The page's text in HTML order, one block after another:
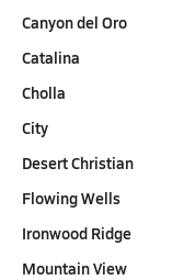
Canyon del Oro
Catalina
Cholla
City
Desert Christian
Flowing Wells
Ironwood Ridge
Mountain View